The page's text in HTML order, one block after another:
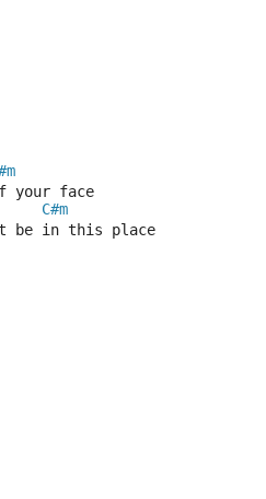
your face
C#m
be in this place